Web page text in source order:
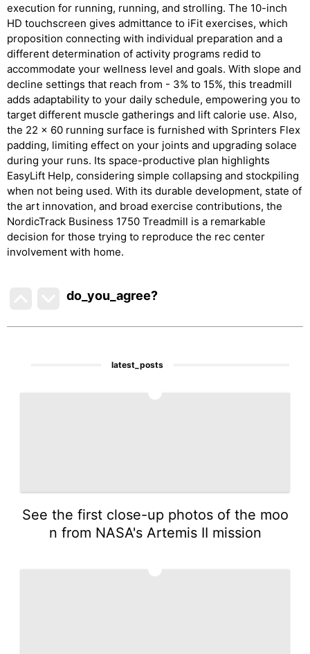
execution for running, running, and strolling. The 10-inch
HD touchscreen gives admittance to iFit exercises, which
proposition connecting with individual preparation and a
different determination of activity programs redid to
accommodate your wellness level and goals. With slope and
decline settings that reach from - 3% to 15%, this treadmill
adds adaptability to your daily schedule, empowering you to
target different muscle gatherings and lift calorie use. Also,
the 22 x 60 running surface is furnished with Sprinters Flex
padding, limiting effect on your joints and upgrading solace
during your runs. Its space-productive plan highlights
EasyLift Help, considering simple collapsing and stockpiling
when not being used. With its durable development, state of
the art innovation, and broad exercise contributions, the
NordicTrack Business 1750 Treadmill is a remarkable
decision for those trying to reproduce the rec center
involvement with home.
do_you_agree?
latest_posts
See the first close-up photos of the moo
n from NASA's Artemis II mission